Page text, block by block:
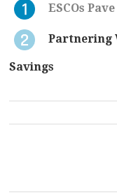
ESCOs
Partnering
Savings